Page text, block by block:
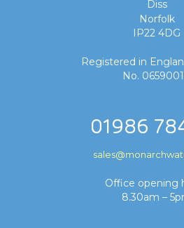
Diss
Norfolk
IP22 4DG
Registered in
No.
01986
Office opening
8.30am –